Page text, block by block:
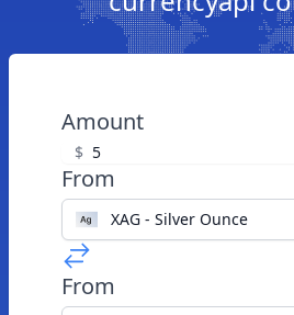
Amount
$
From
XAG - Silver Ounce
From